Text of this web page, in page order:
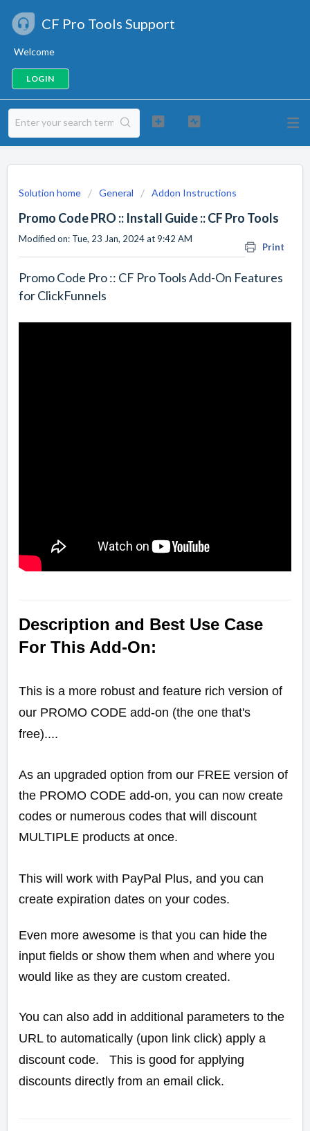
CF Pro Tools Support
Welcome
LOGIN
Solution home General Addon Instructions
Promo Code PRO :: Install Guide :: CF Pro Tools
Print
Modified on: Tue, 23 Jan, 2024 at 9:42 AM
Promo Code Pro :: CF Pro Tools Add-On Features
for ClickFunnels
Description and Best Use Case
For This Add-On:
This is a more robust and feature rich version of
our PROMO CODE add-on (the one that's
free)....
As an upgraded option from our FREE version of
the PROMO CODE add-on, you can now create
codes or numerous codes that will discount
MULTIPLE products at once.
This will work with PayPal Plus, and you can
create expiration dates on your codes.
Even more awesome is that you can hide the
input fields or show them when and where you
would like as they are custom created.
You can also add in additional parameters to the
URL to automatically (upon link click) apply a
discount code. This is good for applying
discounts directly from an email click.